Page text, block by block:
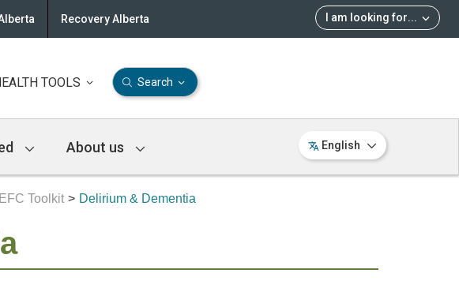
I am looking for...
Recovery Alberta
TOOLS Search
About us English
EFC Toolkit Delirium & Dementia